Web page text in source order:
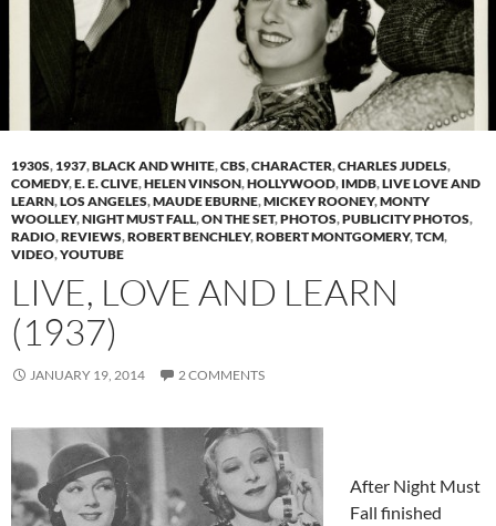
1930S, 1937,BLACK AND WHITE,CBS,CHARACTER,CHARLES JUDELS,
COMEDY,E. E. CLIVE,HELEN VINSON,HOLLYWOOD, IMDB,LIVE LOVE AND
LEARN,LOS ANGELES,MAUDE EBURNE,MICKEY ROONEY,MONTY
WOOLLEY,NIGHT MUST FALL,ON THE SET,PHOTOS,PUBLICITY PHOTOS,
RADIO,REVIEWS,ROBERT BENCHLEY,ROBERT MONTGOMERY,TCM,
VIDEO,YOUTUBE
LIVE, LOVE AND LEARN
(1937)
JANUARY 19, 2014 2 COMMENTS
After Night Must
Fall finished